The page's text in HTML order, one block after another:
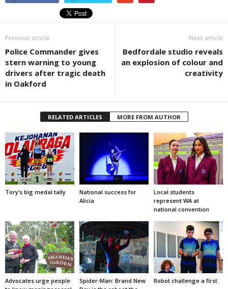
Previous article
Police Commander gives
stern warning to young
drivers after tragic death
in Oakford
Next article
Bedfordale studio reveals
an explosion of colour and
creativity
RELATED ARTICLES MORE FROM AUTHOR
Tory’s big medal tally
National success for
Alicia
Local students
represent WA at
national convention
Advocates urge people
Spider-Man: Brand New
Robot challenge a first